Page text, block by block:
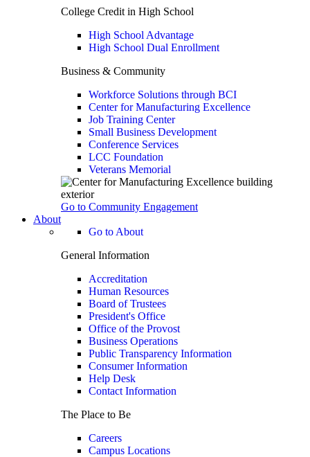
College Credit in High School
High School Advantage
High School Dual Enrollment
Business & Community
Workforce Solutions through BCI
Center for Manufacturing Excellence
Job Training Center
Small Business Development
Conference Services
LCC Foundation
Veterans Memorial
Go to Community Engagement
About
Go to About
General Information
Accreditation
Human Resources
Board of Trustees
President's Office
Office of the Provost
Business Operations
Public Transparency Information
Consumer Information
Help Desk
Contact Information
The Place to Be
Careers
Campus Locations